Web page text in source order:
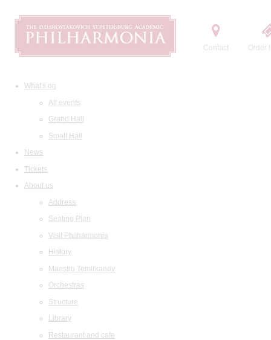
Contact Order
What's on
All events
Grand Hall
Small Hall
News
Tickets
About us
Address
Seating Plan
Visit Philharmonia
History
Maestro Temirkanov
Orchestras
Structure
Library
Restaurant and cafe